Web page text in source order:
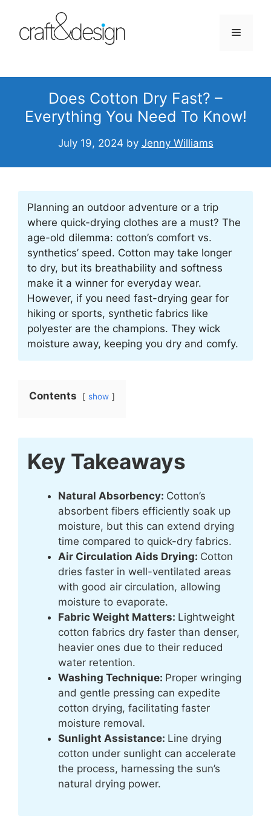
content
Menu
Does Cotton Dry Fast? –
Everything You Need To Know!
July 19, 2024 by Jenny Williams
Planning an outdoor adventure or a trip
where quick-drying clothes are a must? The
age-old dilemma: cotton’s comfort vs.
synthetics’ speed. Cotton may take longer
to dry, but its breathability and softness
make it a winner for everyday wear.
However, if you need fast-drying gear for
hiking or sports, synthetic fabrics like
polyester are the champions. They wick
moisture away, keeping you dry and comfy.
Contents show
Key Takeaways
Natural Absorbency: Cotton’s
absorbent fibers efficiently soak up
moisture, but this can extend drying
time compared to quick-dry fabrics.
Air Circulation Aids Drying: Cotton
dries faster in well-ventilated areas
with good air circulation, allowing
moisture to evaporate.
Fabric Weight Matters: Lightweight
cotton fabrics dry faster than denser,
heavier ones due to their reduced
water retention.
Washing Technique: Proper wringing
and gentle pressing can expedite
cotton drying, facilitating faster
moisture removal.
Sunlight Assistance: Line drying
cotton under sunlight can accelerate
the process, harnessing the sun’s
natural drying power.